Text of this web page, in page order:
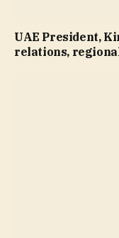
UAE President,
relations,